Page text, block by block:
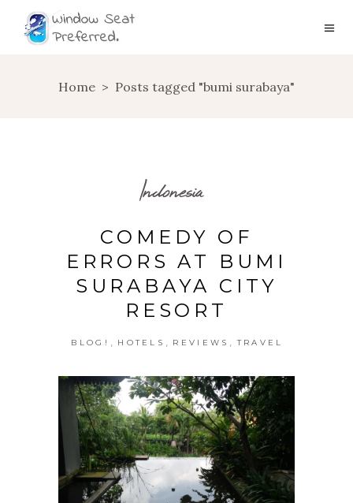
Home > Posts tagged "bumi surabaya"
Indonesia
COMEDY OF
ERRORS AT BUMI
SURABAYA CITY
RESORT
BLOG! HOTELS REVIEWS TRAVEL